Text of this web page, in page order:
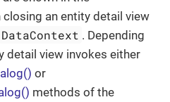
an entity detail view
DataContext . Depending
detail view invokes either
or
methods of the